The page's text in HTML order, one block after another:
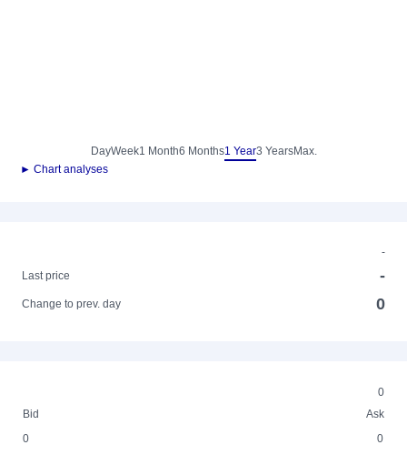
DayWeek1 Month6 Months1 Year3 YearsMax.
► Chart analyses
-
Last price
-
Change to prev. day 0
0
Bid
Ask
0
0